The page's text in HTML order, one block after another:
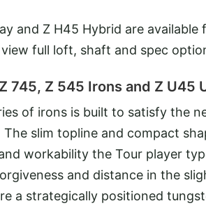
and Z H45 Hybrid are available
full loft, shaft and spec
745, Z 545 Irons and Z U45
of irons is built to satisfy the
The slim topline and compact
workability the Tour player
and distance in the
a strategically positioned